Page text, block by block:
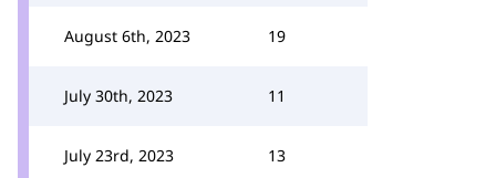
August 6th, 2023 19
July 30th, 2023 11
July 23rd, 2023 13